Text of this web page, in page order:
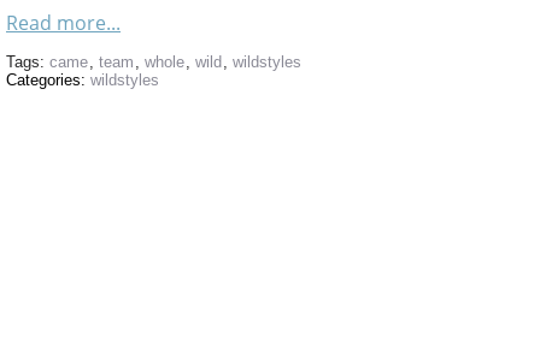
Read more...
Tags: came, team , whole, wild , wildstyles
Categories: wildstyles